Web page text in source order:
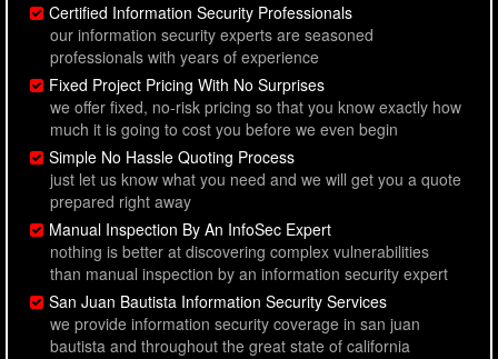
Certified Information Security Professionals
our information security experts are seasoned
professionals with years of experience
Fixed Project Pricing With No Surprises
we offer fixed, no-risk pricing so that you know exactly how
much it is going to cost you before we even begin
Simple No Hassle Quoting Process
just let us know what you need and we will get you a quote
prepared right away
Manual Inspection By An InfoSec Expert
nothing is better at discovering complex vulnerabilities
than manual inspection by an information security expert
San Juan Bautista Information Security Services
we provide information security coverage in san juan
bautista and throughout the great state of california